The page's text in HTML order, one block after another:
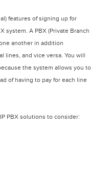
features of signing up for
system. A PBX (Private Branch
another in addition
lines, and vice versa. You will
the system allows you to
of having to pay for each line
PBX solutions to consider: